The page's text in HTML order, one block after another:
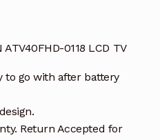
0118 LCD TV
to go with after battery
Return Accepted for